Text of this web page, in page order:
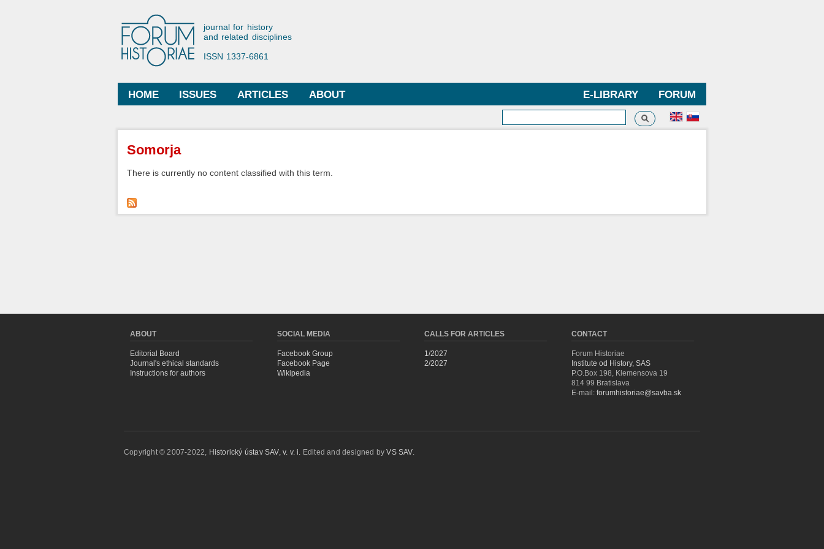
Forum Historiae
journal for history
and related disciplines
ISSN 1337-6861
Main menu
HOME ISSUES ARTICLES FORUM
E-LIBRARY
ABOUT
Search form
Search
You are here
Somorja
There is currently no content classified with this term.
ABOUT
Editorial Board
Journal's ethical standards
Instructions for authors
SOCIAL MEDIA
Facebook Group
Facebook Page
Wikipedia
CALLS FOR ARTICLES
1/2027
2/2027
CONTACT
Forum Historiae
Institute od History, SAS
P.O.Box 198, Klemensova 19
814 99 Bratislava
E-mail: forumhistoriae@savba.sk
Copyright © 2007-2022, Historický ústav SAV, v. v. i. Edited and designed byVS SAV.